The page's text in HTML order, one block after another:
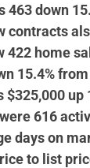
463 down
contracts
422 home
15.4%
$325,000 up
616
days on
to list